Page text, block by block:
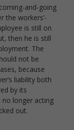
and-going
the workers’-
is still on
then he is still
The
not be
because
liability both
by its
no longer acting
out.